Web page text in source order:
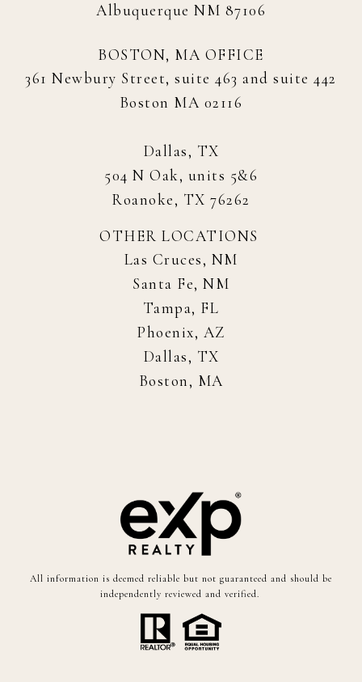
Albuquerque NM 87106
BOSTON, MA OFFICE
361 Newbury Street, suite 463 and suite 442
Boston MA 02116
Dallas, TX
504 N Oak, units 5&6
Roanoke, TX 76262
OTHER LOCATIONS
Las Cruces, NM
Santa Fe, NM
Tampa, FL
Phoenix, AZ
Dallas, TX
Boston, MA
All information is deemed reliable but not guaranteed and should be
independently reviewed and verified.